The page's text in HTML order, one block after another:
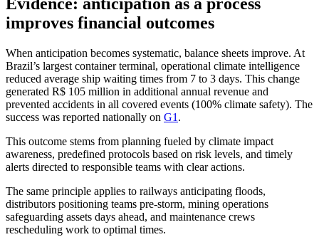
improves financial outcomes
When anticipation becomes systematic, balance sheets improve. At
Brazil’s largest container terminal, operational climate intelligence
reduced average ship waiting times from 7 to 3 days. This change
generated R$ 105 million in additional annual revenue and
prevented accidents in all covered events (100% climate safety). The
success was reported nationally on G1 .
This outcome stems from planning fueled by climate impact
awareness, predefined protocols based on risk levels, and timely
alerts directed to responsible teams with clear actions.
The same principle applies to railways anticipating floods,
distributors positioning teams pre-storm, mining operations
safeguarding assets days ahead, and maintenance crews
rescheduling work to optimal times.